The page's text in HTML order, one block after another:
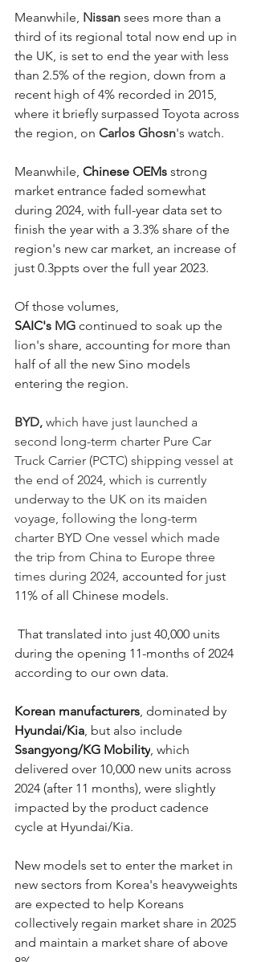
Meanwhile, Nissan sees more than a
third of its regional total now end up in
the UK, is set to end the year with less
than 2.5% of the region, down from a
recent high of 4% recorded in 2015,
where it briefly surpassed Toyota across
the region, on Carlos Ghosn's watch.
Meanwhile, Chinese OEMs strong
market entrance faded somewhat
during 2024, with full-year data set to
finish the year with a 3.3% share of the
region's new car market, an increase of
just 0.3ppts over the full year 2023.
Of those volumes,
SAIC's MG continued to soak up the
lion's share, accounting for more than
half of all the new Sino models
entering the region.
BYD, which have just launched a
second long-term charter Pure Car
Truck Carrier (PCTC) shipping vessel at
the end of 2024, which is currently
underway to the UK on its maiden
voyage, following the long-term
charter BYD One vessel which made
the trip from China to Europe three
times during 2024, accounted for just
11% of all Chinese models.
during the opening 11-months of 2024
according to our own data.
Korean manufacturers , dominated by
Hyundai/Kia , but also include
Ssangyong/KG Mobility , which
delivered over 10,000 new units across
2024 (after 11 months), were slightly
impacted by the product cadence
cycle at Hyundai/Kia.
New models set to enter the market in
new sectors from Korea's heavyweights
are expected to help Koreans
collectively regain market share in 2025
and maintain a market share of above